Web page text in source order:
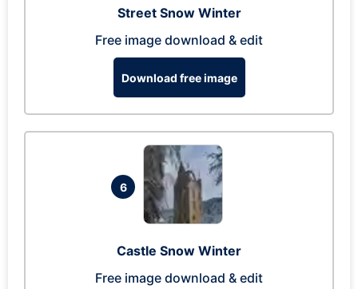
Street Snow Winter
Free image download & edit
Download free image
6
Castle Snow Winter
Free image download & edit